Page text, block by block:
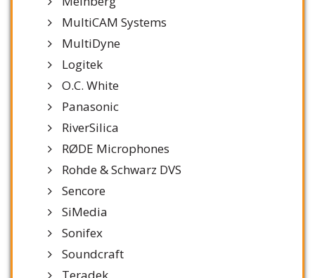
MultiCAM Systems
MultiDyne
Logitek
O.C. White
Panasonic
RiverSilica
RØDE Microphones
Rohde & Schwarz DVS
Sencore
SiMedia
Sonifex
Soundcraft